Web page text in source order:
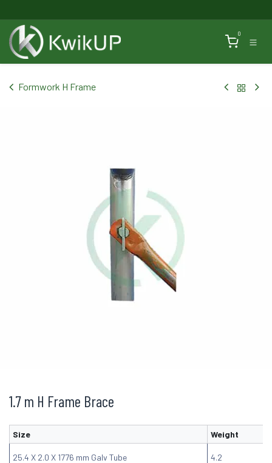
0
Formwork H Frame
1.7 m H Frame Brace
Size Weight
25.4 X 2.0 X 1776 mm Galv Tube 4.2